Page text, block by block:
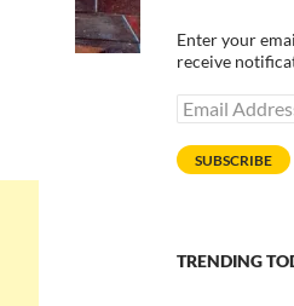
Enter your
receive
Email
Address
SUBSCRIBE
TRENDING